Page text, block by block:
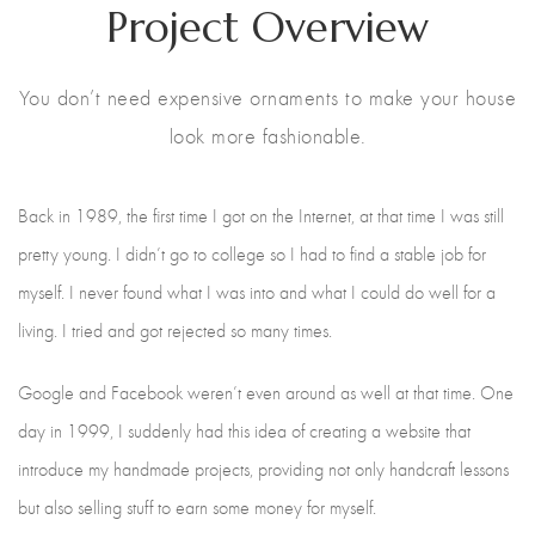
Project Overview
You don’t need expensive ornaments to make your house
look more fashionable.
Back in 1989, the first time I got on the Internet, at that time I was still
pretty young. I didn’t go to college so I had to find a stable job for
myself. I never found what I was into and what I could do well for a
living. I tried and got rejected so many times.
Google and Facebook weren’t even around as well at that time. One
day in 1999, I suddenly had this idea of creating a website that
introduce my handmade projects, providing not only handcraft lessons
but also selling stuff to earn some money for myself.